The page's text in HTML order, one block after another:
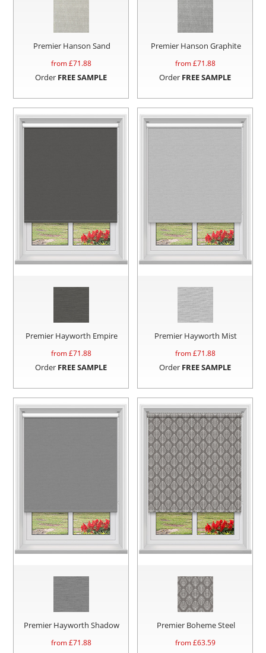
Premier Hanson Sand
from £71.88
Order FREE SAMPLE
Premier Hanson Graphite
from £71.88
Order FREE SAMPLE
Premier Hayworth Empire
from £71.88
Order FREE SAMPLE
Premier Hayworth Mist
from £71.88
Order FREE SAMPLE
Premier Hayworth Shadow
from £71.88
Premier Boheme Steel
from £63.59